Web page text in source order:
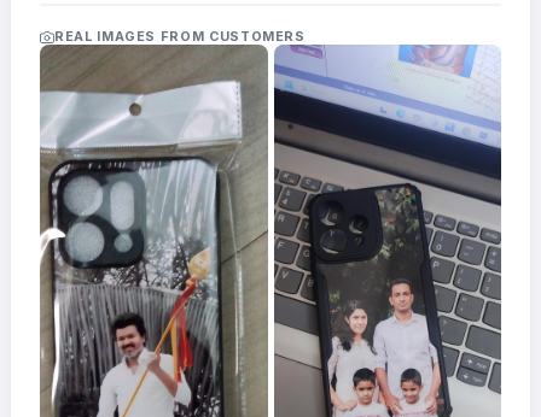
Frames
FAQs
Track
Order
Contact
Support
REAL IMAGES FROM CUSTOMERS